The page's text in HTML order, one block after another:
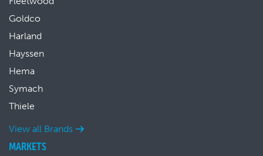
Goldco
Harland
Hayssen
Hema
Symach
Thiele
View all Brands
MARKETS